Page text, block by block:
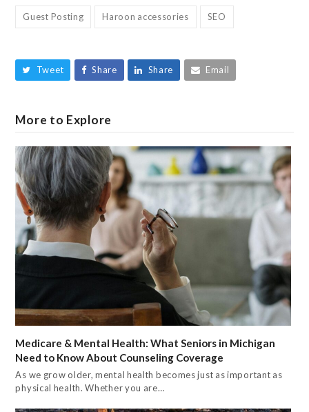
Guest Posting Haroon accessories SEO
Tweet Share Share Email
More to Explore
Medicare & Mental Health: What Seniors in Michigan
Need to Know About Counseling Coverage
As we grow older, mental health becomes just as important as
physical health. Whether you are…